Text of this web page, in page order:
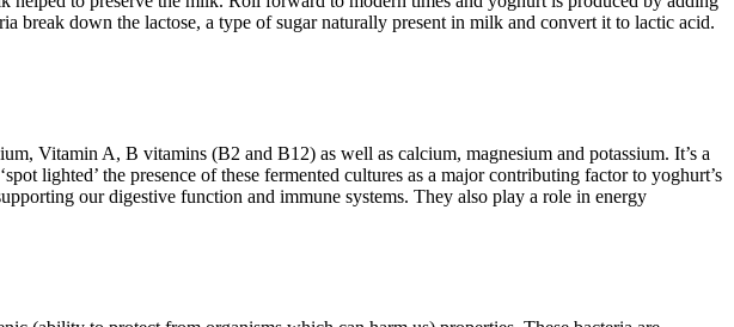
break down the lactose, a type of sugar naturally present in milk and convert it to lactic acid.
Vitamin A, B vitamins (B2 and B12) as well as calcium, magnesium and potassium. It’s a
lighted’ the presence of these fermented cultures as a major contributing factor to yoghurt’s
our digestive function and immune systems. They also play a role in energy